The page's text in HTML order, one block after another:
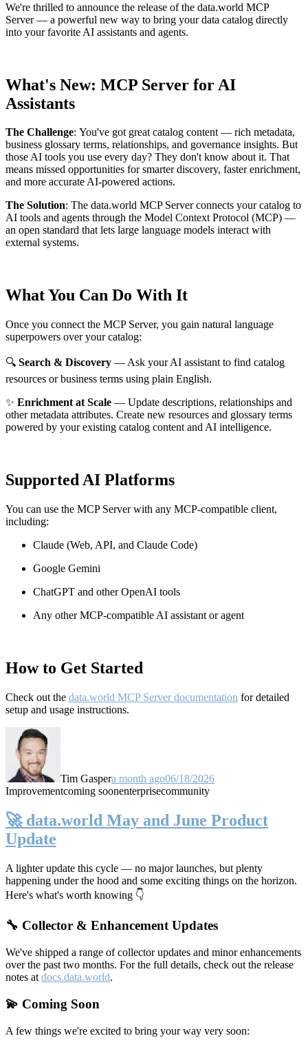
We're thrilled to announce the release of the data.world MCP
Server— a powerful new way to bring your data catalog directly
into your favorite AI assistants and agents.
What's New: MCP Server for AI
Assistants
The Challenge: You've got great catalog content — rich metadata,
business glossary terms, relationships, and governance insights. But
those AI tools you use every day? They don't know about it. That
means missed opportunities for smarter discovery, faster enrichment,
and more accurate AI-powered actions.
The Solution: The data.world MCP Server connects your catalog to
AI tools and agents through the Model Context Protocol (MCP) —
an open standard that lets large language models interact with
external systems.
What You Can Do With It
Once you connect the MCP Server, you gain natural language
superpowers over your catalog:
🔍 Search & Discovery — Ask your AI assistant to find catalog
resources or business terms using plain English.
✨ Enrichment at Scale — Update descriptions, relationships and
other metadata attributes. Create new resources and glossary terms
powered by your existing catalog content and AI intelligence.
Supported AI Platforms
You can use the MCP Server with any MCP-compatible client,
including:
Claude (Web, API, and Claude Code)
Google Gemini
ChatGPT and other OpenAI tools
Any other MCP-compatible AI assistant or agent
How to Get Started
Check out the data.world MCP Server documentation for detailed
setup and usage instructions.
Tim Gaspera month ago06/18/2026
Improvementcoming soonenterprisecommunity
🚀 data.world May and June Product
Update
A lighter update this cycle — no major launches, but plenty
happening under the hood and some exciting things on the horizon.
Here's what's worth knowing 👇
🔧 Collector & Enhancement Updates
We've shipped a range of collector updates and minor enhancements
over the past two months. For the full details, check out the release
notes at docs.data.world.
💫 Coming Soon
A few things we're excited to bring your way very soon: